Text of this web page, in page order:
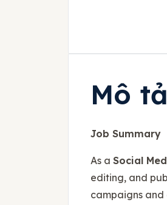
Mô
Job Summary
As a Social
editing, and
campaigns